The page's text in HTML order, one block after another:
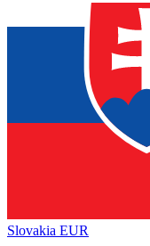
Slovakia EUR